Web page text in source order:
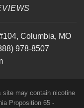
, Columbia, MO
978-8507
site may contain nicotine
Proposition 65 -